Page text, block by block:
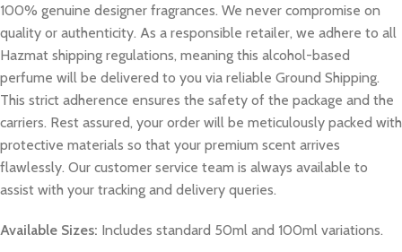
100% genuine designer fragrances. We never compromise on
quality or authenticity. As a responsible retailer, we adhere to all
Hazmat shipping regulations, meaning this alcohol-based
perfume will be delivered to you via reliable Ground Shipping.
This strict adherence ensures the safety of the package and the
carriers. Rest assured, your order will be meticulously packed with
protective materials so that your premium scent arrives
flawlessly. Our customer service team is always available to
assist with your tracking and delivery queries.
Available Sizes: Includes standard 50ml and 100ml variations.